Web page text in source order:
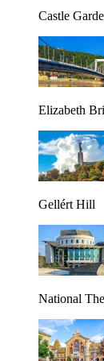
Castle
Elizabeth
Gellért Hill
National